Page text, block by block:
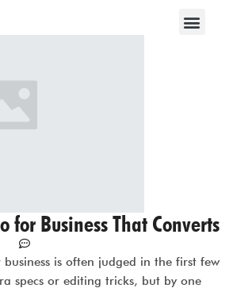
for Business That Converts
is often judged in the first few
specs or editing tricks, but by one